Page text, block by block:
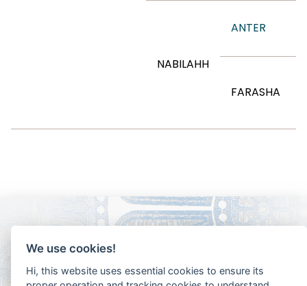
NABILAHH
ANTER
FARASHA
proper operation and tracking cookies to understand
Reject all